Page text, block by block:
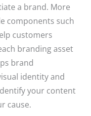
a brand. More
components such
customers
branding asset
brand
identity and
your content
cause.